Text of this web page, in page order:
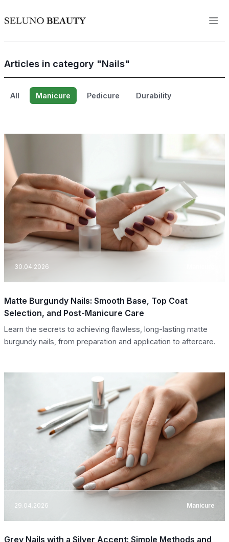
Articles in category "Nails"
All Manicure Pedicure Durability
30.04.2026
Matte Burgundy Nails: Smooth Base, Top Coat
Selection, and Post-Manicure Care
Learn the secrets to achieving flawless, long-lasting matte
burgundy nails, from preparation and application to aftercare.
29.04.2026 Manicure
Grey Nails with a Silver Accent: Simple Methods and